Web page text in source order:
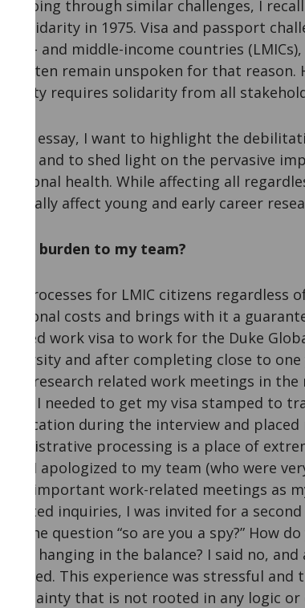
else going through similar challenges, I
for solidarity in 1975. Visa and passport
of low- and middle-income countries
and often remain unspoken for that
inequity requires solidarity from all
In this essay, I want to highlight the
health and to shed light on the pervasive
emotional health. While affecting all
especially affect young and early career
Am I a burden to my team?
Visa processes for LMIC citizens
additional costs and brings with it a
granted work visa to work for the Duke
University and after completing close to
other research related work meetings in
whom I needed to get my visa stamped to
provocation during the interview and
Administrative processing is a place of
Thus, I apologized to my team (who were
other important work-related meetings as
repeated inquiries, I was invited for a
with the question “so are you a spy?” How
future hanging in the balance? I said no,
stamped. This experience was stressful
uncertainty that is not rooted in any logic